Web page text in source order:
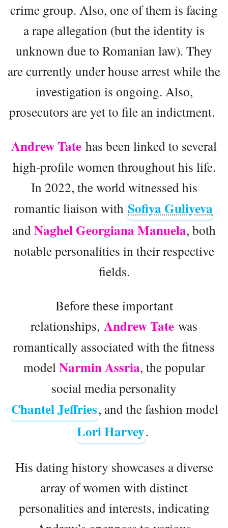
crime group. Also, one of them is facing
a rape allegation (but the identity is
unknown due to Romanian law). They
are currently under house arrest while the
investigation is ongoing. Also,
prosecutors are yet to file an indictment.
Andrew Tate has been linked to several
high-profile women throughout his life.
In 2022, the world witnessed his
romantic liaison with Sofiya Guliyeva
andNaghel Georgiana Manuela, both
notable personalities in their respective
fields.
Before these important
relationships, Andrew Tate was
romantically associated with the fitness
model Narmin Assria, the popular
social media personality
Chantel Jeffries, and the fashion model
Lori Harvey.
His dating history showcases a diverse
array of women with distinct
personalities and interests, indicating